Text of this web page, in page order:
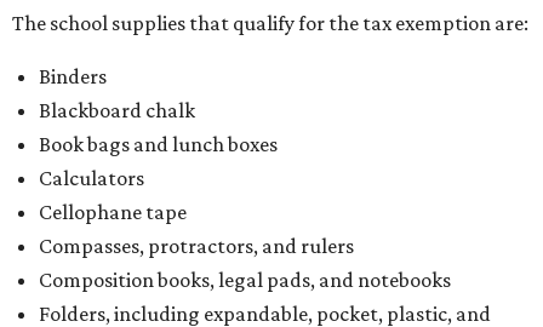
The school supplies that qualify for the tax exemption are:
Binders
Blackboard chalk
Book bags and lunch boxes
Calculators
Cellophane tape
Compasses, protractors, and rulers
Composition books, legal pads, and notebooks
Folders, including expandable, pocket, plastic, and